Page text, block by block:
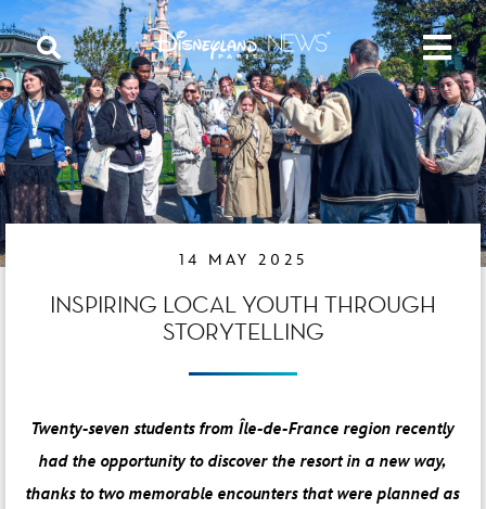
14 MAY 2025
INSPIRING LOCAL YOUTH THROUGH
STORYTELLING
Twenty-seven students from Île-de-France region recently
had the opportunity to discover the resort in a new way,
thanks to two memorable encounters that were planned as